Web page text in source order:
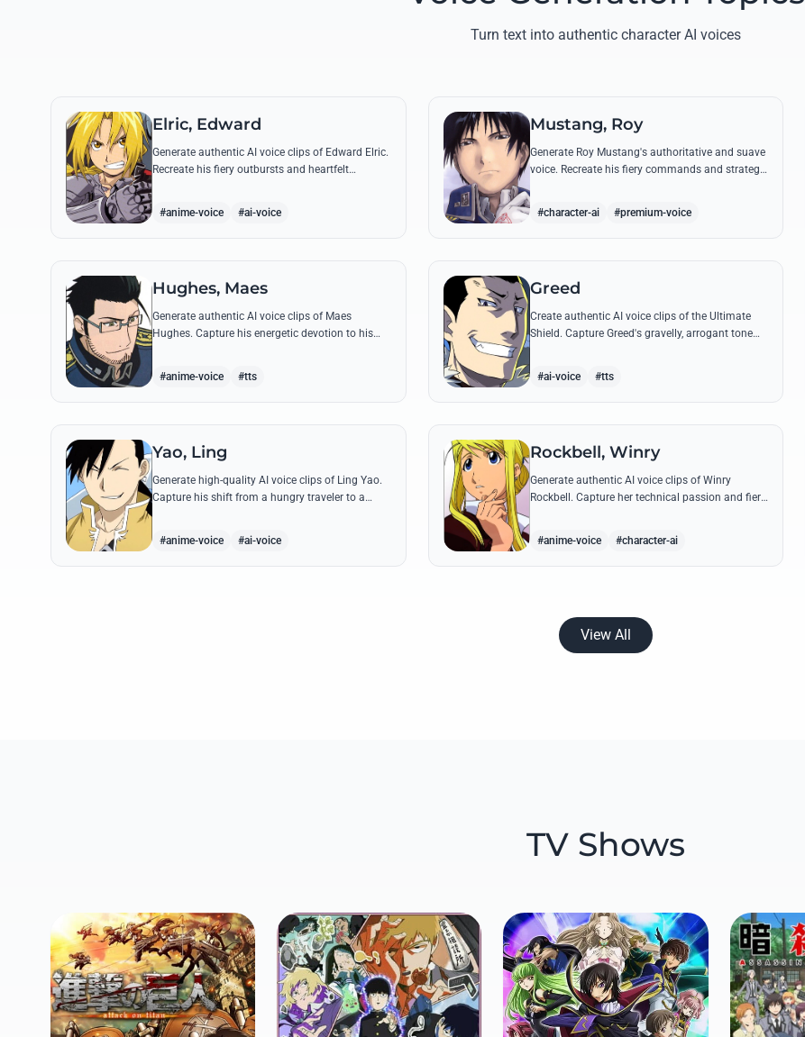
Turn text into authentic character AI voices
Elric, Edward
Generate authentic AI voice clips of Edward Elric.
Recreate his fiery outbursts and heartfelt
#anime-voice #ai-voice
Mustang, Roy
Generate Roy Mustang's authoritative and suave
voice. Recreate his fiery commands and strategic
charisma and intensity.
#character-ai #premium-voice
Hughes, Maes
Generate authentic AI voice clips of Maes
Hughes. Capture his energetic devotion to his
#anime-voice #tts
Greed
Create authentic AI voice clips of the Ultimate
Shield. Capture Greed's gravelly, arrogant tone
and his most iconic quotes about desire and
#ai-voice #tts
Yao, Ling
Generate high-quality AI voice clips of Ling Yao.
Capture his shift from a hungry traveler to a
#anime-voice #ai-voice
Rockbell, Winry
Generate authentic AI voice clips of Winry
Rockbell. Capture her technical passion and fiery
#anime-voice #character-ai
View All
TV Shows